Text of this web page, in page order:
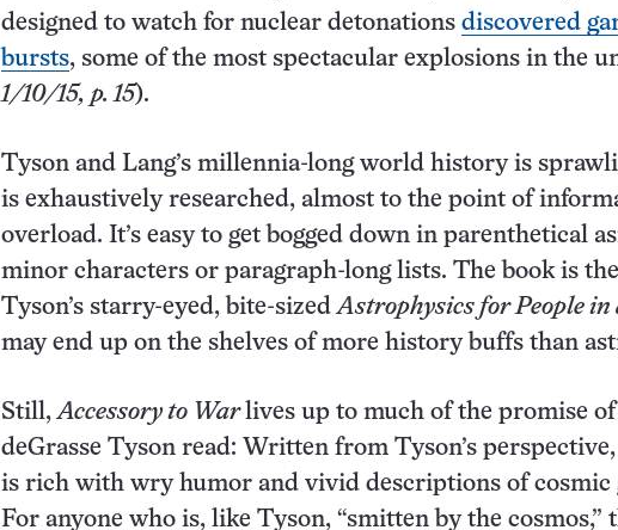
designed to watch for nuclear detonations discovered
bursts, some of the most spectacular explosions in the
1/10/15, p. 15).
Tyson and Lang’s millennia-long world history is
is exhaustively researched, almost to the point of
overload. It’s easy to get bogged down in parenthetical
minor characters or paragraph-long lists. The book is
Tyson’s starry-eyed, bite-sized Astrophysics for People
may end up on the shelves of more history buffs than
Still, Accessory to War lives up to much of the promise
deGrasse Tyson read: Written from Tyson’s
is rich with wry humor and vivid descriptions of cosmic
For anyone who is, like Tyson, “smitten by the cosmos,”